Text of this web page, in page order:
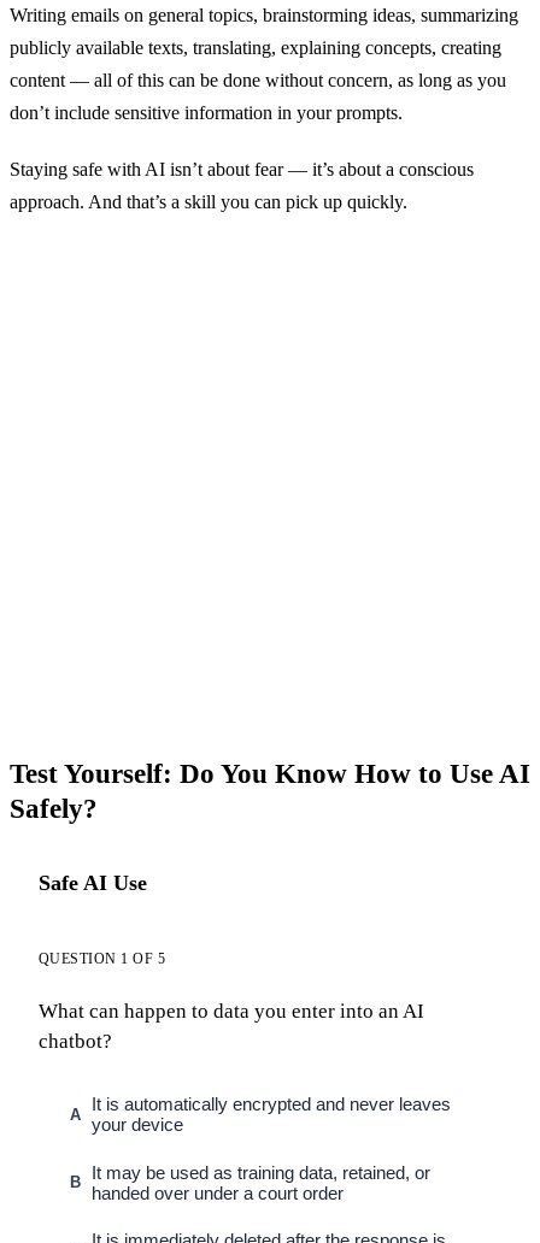
Writing emails on general topics, brainstorming ideas, summarizing
publicly available texts, translating, explaining concepts, creating
content — all of this can be done without concern, as long as you
don’t include sensitive information in your prompts.
Staying safe with AI isn’t about fear — it’s about a conscious
approach. And that’s a skill you can pick up quickly.
Test Yourself: Do You Know How to Use AI
Safely?
Safe AI Use
QUESTION 1 OF 5
What can happen to data you enter into an AI
chatbot?
A
It is automatically encrypted and never leaves
your device
B
It may be used as training data, retained, or
handed over under a court order